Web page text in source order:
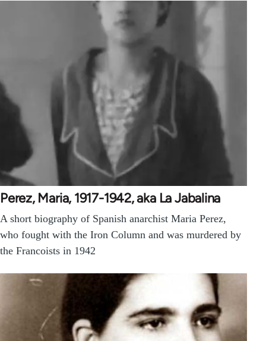
Perez, Maria, 1917-1942, aka La Jabalina
A short biography of Spanish anarchist Maria Perez,
who fought with the Iron Column and was murdered by
the Francoists in 1942